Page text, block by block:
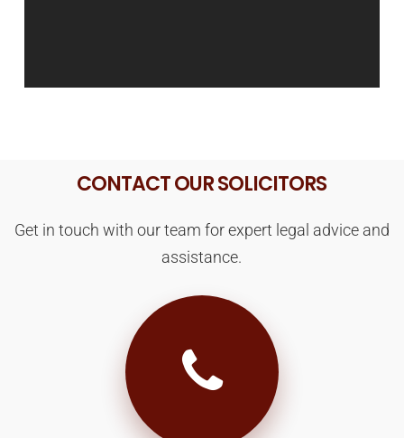
CONTACT OUR SOLICITORS
Get in touch with our team for expert legal advice and
assistance.